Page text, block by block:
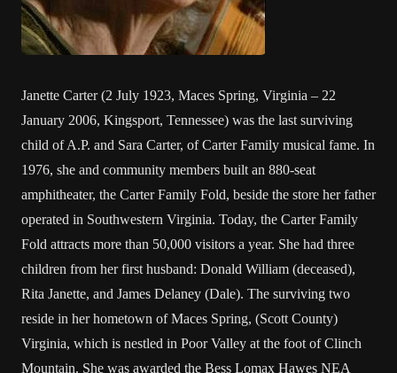
Janette Carter (2 July 1923, Maces Spring, Virginia – 22
January 2006, Kingsport, Tennessee) was the last surviving
child of A.P. and Sara Carter, of Carter Family musical fame. In
1976, she and community members built an 880-seat
amphitheater, the Carter Family Fold, beside the store her father
operated in Southwestern Virginia. Today, the Carter Family
Fold attracts more than 50,000 visitors a year. She had three
children from her first husband: Donald William (deceased),
Rita Janette, and James Delaney (Dale). The surviving two
reside in her hometown of Maces Spring, (Scott County)
Virginia, which is nestled in Poor Valley at the foot of Clinch
Mountain. She was awarded the Bess Lomax Hawes NEA